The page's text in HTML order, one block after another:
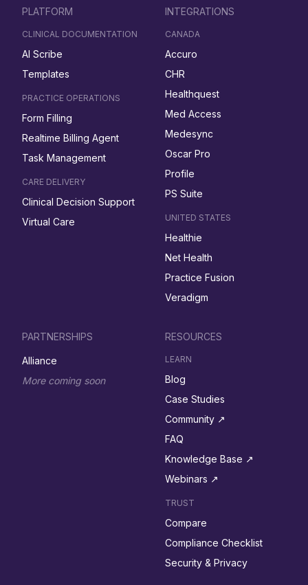
PLATFORM
CLINICAL DOCUMENTATION
AI Scribe
Templates
PRACTICE OPERATIONS
Form Filling
Realtime Billing Agent
Task Management
CARE DELIVERY
Clinical Decision Support
Virtual Care
INTEGRATIONS
CANADA
Accuro
CHR
Healthquest
Med Access
Medesync
Oscar Pro
Profile
PS Suite
UNITED STATES
Healthie
Net Health
Practice Fusion
Veradigm
PARTNERSHIPS
Alliance
More coming soon
RESOURCES
LEARN
Blog
Case Studies
Community ↗︎
FAQ
Knowledge Base ↗︎
Webinars ↗︎
TRUST
Compare
Compliance Checklist
Security & Privacy